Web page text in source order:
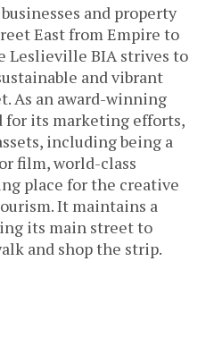
and property
East from Empire to
Leslieville BIA strives to
and vibrant
As an award-winning
for its marketing efforts,
including being a
film, world-class
place for the creative
It maintains a
its main street to
and shop the strip.